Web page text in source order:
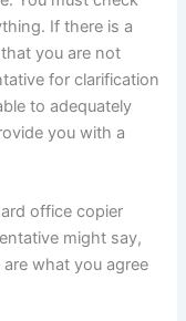
If there is a
you are not
for clarification
to adequately
you with a
office copier
might say,
what you agree